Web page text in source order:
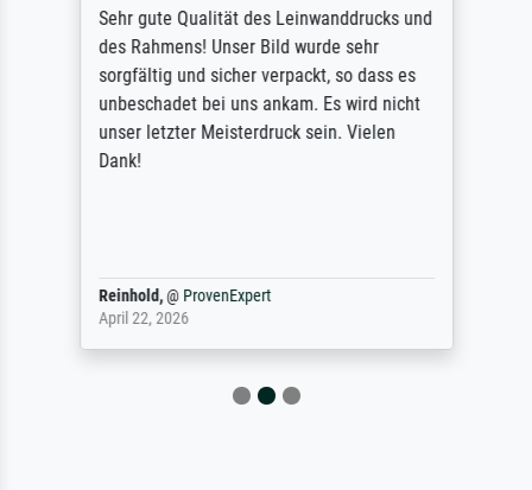
Sehr gute Qualität des Leinwanddrucks und
des Rahmens! Unser Bild wurde sehr
sorgfältig und sicher verpackt, so dass es
unbeschadet bei uns ankam. Es wird nicht
unser letzter Meisterdruck sein. Vielen
Dank!
Reinhold,@ ProvenExpert
April 22, 2026